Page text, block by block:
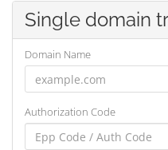
Single domain
Domain Name
Authorization Code